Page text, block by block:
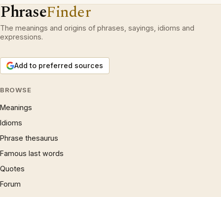
PhraseFinder
The meanings and origins of phrases, sayings, idioms and
expressions.
Add to preferred sources
BROWSE
Meanings
Idioms
Phrase thesaurus
Famous last words
Quotes
Forum